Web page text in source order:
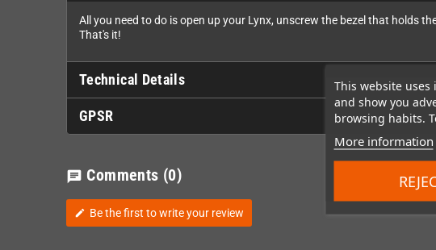
This website
and show you
browsing habits.
More information
All you need to do is open up your Lynx, unscrew the bezel that holds
That's it!
Technical Details
GPSR
chat Comments (0)
edit Be the first to write your review